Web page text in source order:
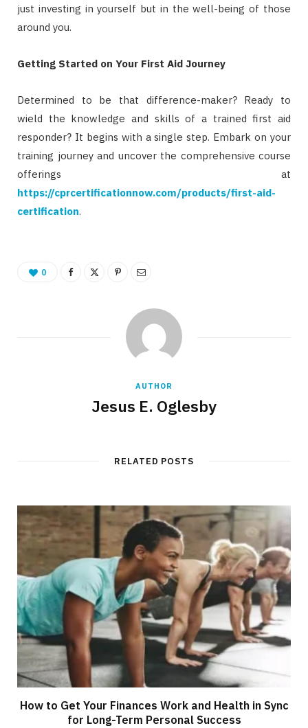
just investing in yourself but in the well-being of those
around you.
Getting Started on Your First Aid Journey
Determined to be that difference-maker? Ready to
wield the knowledge and skills of a trained first aid
responder? It begins with a single step. Embark on your
training journey and uncover the comprehensive course
offerings at
https://cprcertificationnow.com/products/first-aid-
certification.
0
AUTHOR
Jesus E. Oglesby
RELATED POSTS
How to Get Your Finances Work and Health in Sync
for Long-Term Personal Success